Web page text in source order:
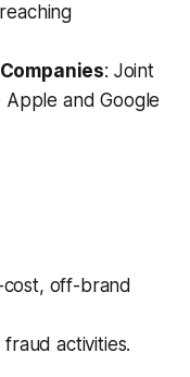
: Joint
and Google
off-brand
activities.